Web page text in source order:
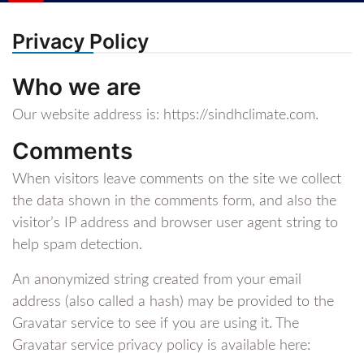
Privacy Policy
Who we are
Our website address is: https://sindhclimate.com.
Comments
When visitors leave comments on the site we collect
the data shown in the comments form, and also the
visitor’s IP address and browser user agent string to
help spam detection.
An anonymized string created from your email
address (also called a hash) may be provided to the
Gravatar service to see if you are using it. The
Gravatar service privacy policy is available here: